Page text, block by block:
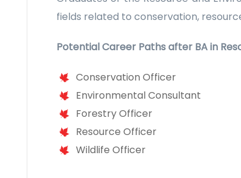
fields related to conservation,
Potential Career Paths after BA in
Conservation Officer
Environmental Consultant
Forestry Officer
Resource Officer
Wildlife Officer